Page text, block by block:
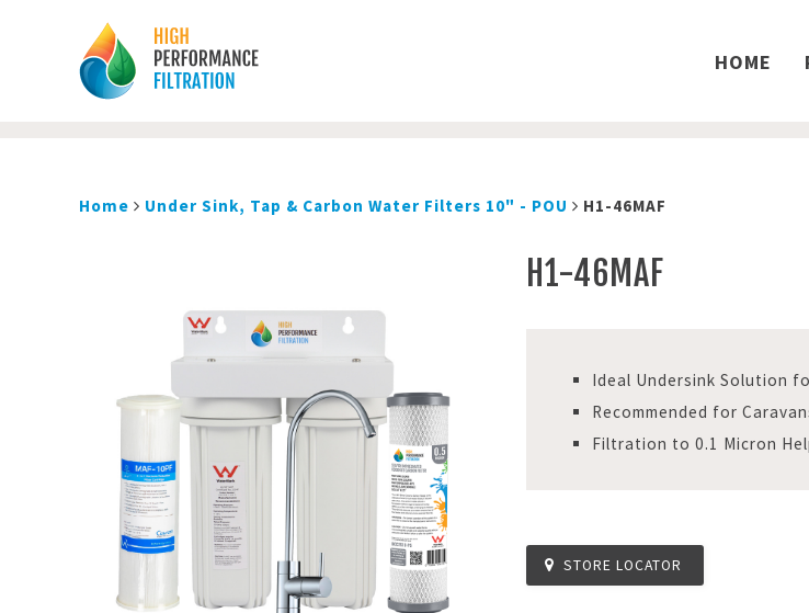
HOME
Home Under Sink, Tap & Carbon Water Filters 10" - POU H1-46MAF
H1-46MAF
Ideal Undersink Solution
Recommended for
Filtration to 0.1 Micron
STORE LOCATOR